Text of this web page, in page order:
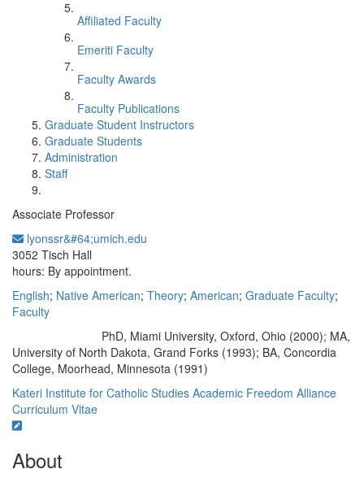
Affiliated Faculty
Emeriti Faculty
Faculty Awards
Faculty Publications
Graduate Student Instructors
Graduate Students
Administration
Staff
Associate Professor
lyonssr&#64;umich.edu
3052 Tisch Hall
hours: By appointment.
English; Native American; Theory; American; Graduate Faculty;
Faculty
PhD, Miami University, Oxford, Ohio (2000); MA,
University of North Dakota, Grand Forks (1993); BA, Concordia
College, Moorhead, Minnesota (1991)
Kateri Institute for Catholic Studies Academic Freedom Alliance
Curriculum Vitae
About